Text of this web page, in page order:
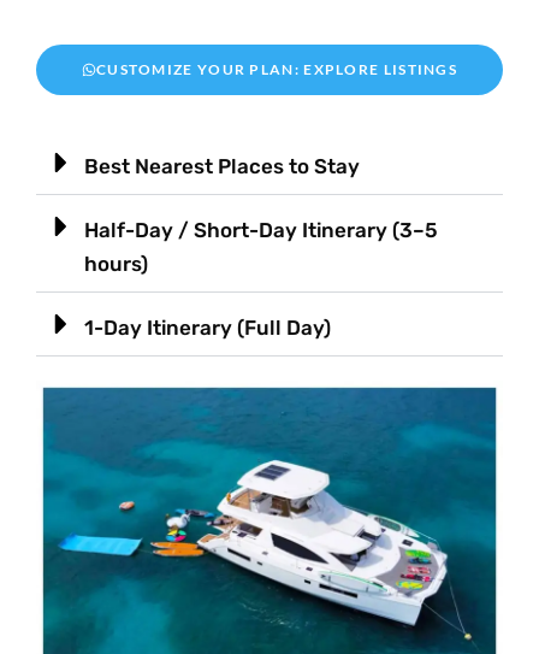
CUSTOMIZE YOUR PLAN: EXPLORE LISTINGS
Best Nearest Places to Stay
Half-Day / Short-Day Itinerary (3–5
hours)
1-Day Itinerary (Full Day)